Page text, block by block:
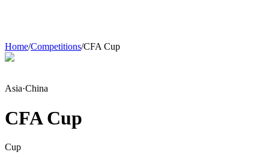
Home/Competitions/CFA Cup
Asia·China
CFA Cup
Cup